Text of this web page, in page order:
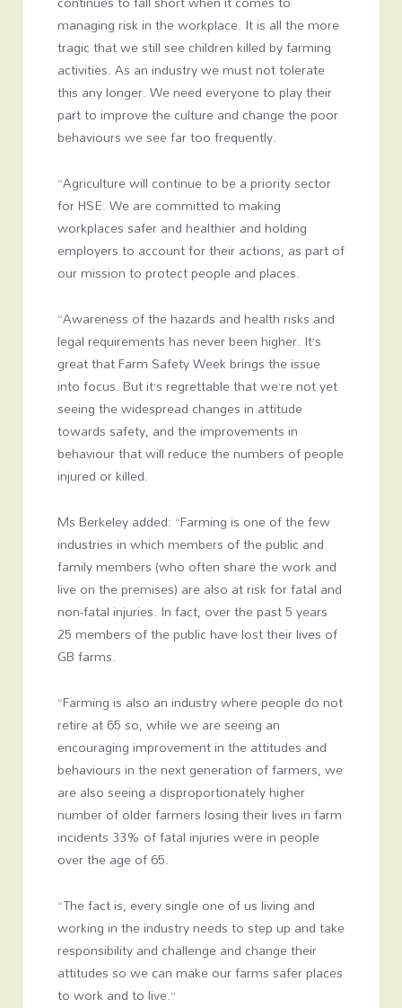
managing risk in the workplace. It is all the more
tragic that we still see children killed by farming
activities. As an industry we must not tolerate
this any longer. We need everyone to play their
part to improve the culture and change the poor
behaviours we see far too frequently.
“Agriculture will continue to be a priority sector
for HSE. We are committed to making
workplaces safer and healthier and holding
employers to account for their actions, as part of
our mission to protect people and places.
“Awareness of the hazards and health risks and
legal requirements has never been higher. It’s
great that Farm Safety Week brings the issue
into focus. But it’s regrettable that we’re not yet
seeing the widespread changes in attitude
towards safety, and the improvements in
behaviour that will reduce the numbers of people
injured or killed.
Ms Berkeley added: “Farming is one of the few
industries in which members of the public and
family members (who often share the work and
live on the premises) are also at risk for fatal and
non-fatal injuries. In fact, over the past 5 years
25 members of the public have lost their lives of
GB farms.
“Farming is also an industry where people do not
retire at 65 so, while we are seeing an
encouraging improvement in the attitudes and
behaviours in the next generation of farmers, we
are also seeing a disproportionately higher
number of older farmers losing their lives in farm
incidents 33% of fatal injuries were in people
over the age of 65.
“The fact is, every single one of us living and
working in the industry needs to step up and take
responsibility and challenge and change their
attitudes so we can make our farms safer places
to work and to live.”